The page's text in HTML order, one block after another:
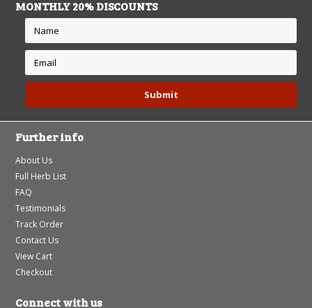
MONTHLY 20% DISCOUNTS
Further info
About Us
Full Herb List
FAQ
Testimonials
Track Order
Contact Us
View Cart
Checkout
Connect with us